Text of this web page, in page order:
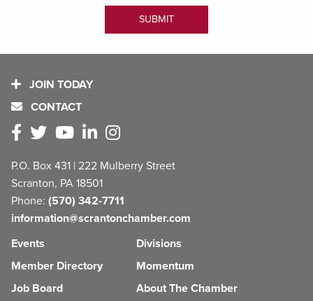
JOIN TODAY
CONTACT
P.O. Box 431 | 222 Mulberry Street
Scranton, PA 18501
Phone: (570) 342-7711
information@scrantonchamber.com
Events
Member Directory
Job Board
Divisions
Momentum
About The Chamber